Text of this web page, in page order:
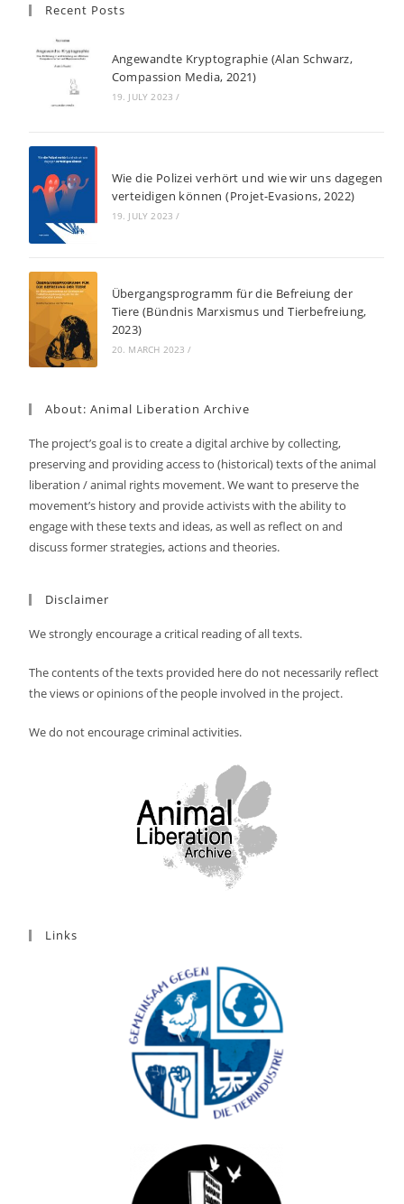
Recent Posts
Angewandte Kryptographie (Alan Schwarz,
Compassion Media, 2021)
19. JULY 2023 /
Wie die Polizei verhört und wie wir uns dagegen
verteidigen können (Projet-Evasions, 2022)
19. JULY 2023 /
Übergangsprogramm für die Befreiung der
Tiere (Bündnis Marxismus und Tierbefreiung,
2023)
20. MARCH 2023 /
About: Animal Liberation Archive
The project’s goal is to create a digital archive by collecting,
preserving and providing access to (historical) texts of the animal
liberation / animal rights movement. We want to preserve the
movement’s history and provide activists with the ability to
engage with these texts and ideas, as well as reflect on and
discuss former strategies, actions and theories.
Disclaimer
We strongly encourage a critical reading of all texts.
The contents of the texts provided here do not necessarily reflect
the views or opinions of the people involved in the project.
We do not encourage criminal activities.
Links